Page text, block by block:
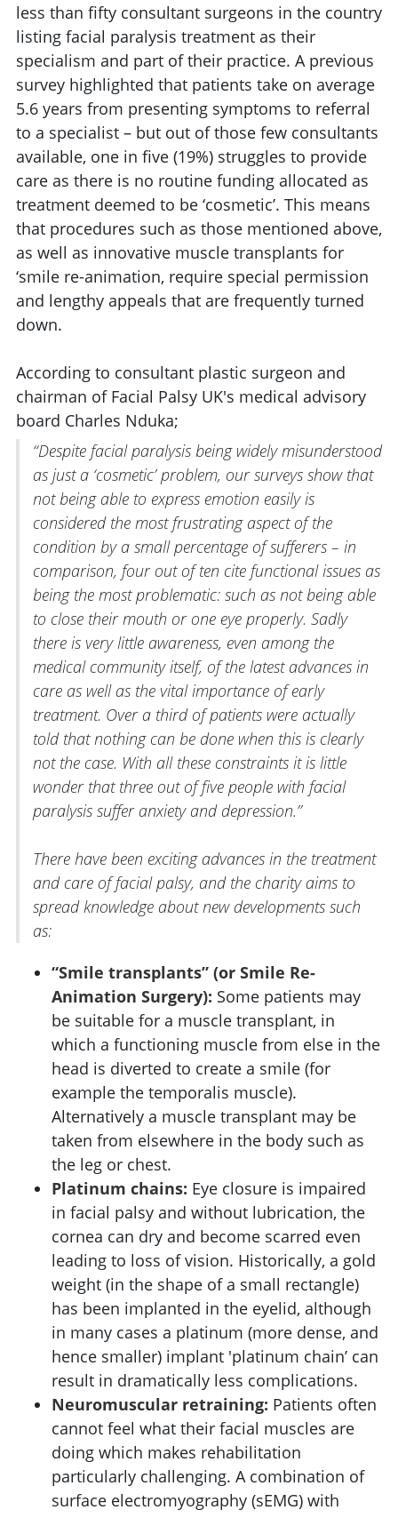
less than fifty consultant surgeons in the country
listing facial paralysis treatment as their
specialism and part of their practice. A previous
survey highlighted that patients take on average
5.6 years from presenting symptoms to referral
to a specialist – but out of those few consultants
available, one in five (19%) struggles to provide
care as there is no routine funding allocated as
treatment deemed to be ‘cosmetic’. This means
that procedures such as those mentioned above,
as well as innovative muscle transplants for
‘smile re-animation, require special permission
and lengthy appeals that are frequently turned
down.
According to consultant plastic surgeon and
chairman of Facial Palsy UK's medical advisory
board Charles Nduka;
“Despite facial paralysis being widely misunderstood
as just a ‘cosmetic’ problem, our surveys show that
not being able to express emotion easily is
considered the most frustrating aspect of the
condition by a small percentage of sufferers – in
comparison, four out of ten cite functional issues as
being the most problematic: such as not being able
to close their mouth or one eye properly. Sadly
there is very little awareness, even among the
medical community itself, of the latest advances in
care as well as the vital importance of early
treatment. Over a third of patients were actually
told that nothing can be done when this is clearly
not the case. With all these constraints it is little
wonder that three out of five people with facial
paralysis suffer anxiety and depression.”
There have been exciting advances in the treatment
and care of facial palsy, and the charity aims to
spread knowledge about new developments such
as:
“Smile transplants” (or Smile Re-
Animation Surgery): Some patients may
be suitable for a muscle transplant, in
which a functioning muscle from else in the
head is diverted to create a smile (for
example the temporalis muscle).
Alternatively a muscle transplant may be
taken from elsewhere in the body such as
the leg or chest.
Platinum chains: Eye closure is impaired
in facial palsy and without lubrication, the
cornea can dry and become scarred even
leading to loss of vision. Historically, a gold
weight (in the shape of a small rectangle)
has been implanted in the eyelid, although
in many cases a platinum (more dense, and
hence smaller) implant 'platinum chain’ can
result in dramatically less complications.
Neuromuscular retraining: Patients often
cannot feel what their facial muscles are
doing which makes rehabilitation
particularly challenging. A combination of
surface electromyography (sEMG) with